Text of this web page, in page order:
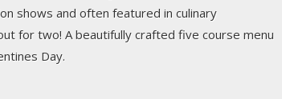
shows and often featured in culinary
for two! A beautifully crafted five course menu
Day.